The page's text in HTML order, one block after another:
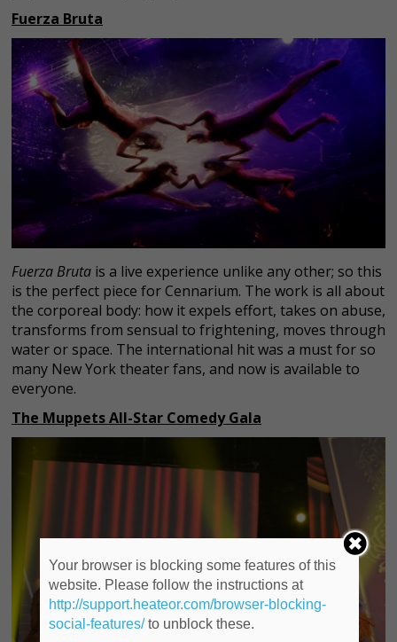
Fuerza Bruta
Fuerza Bruta is a live experience unlike any other; so this
is the perfect piece for Cennarium. The work is all about
the corporeal body: how it expels effort, takes on abuse,
transforms from sensual to frightening, moves through
water or space. The international hit was a must for so
many New York theater fans, and now is available to
everyone.
The Muppets All-Star Comedy Gala
Your browser is blocking some features of this
website. Please follow the instructions at
http://support.heateor.com/browser-blocking-
social-features/to unblock these.